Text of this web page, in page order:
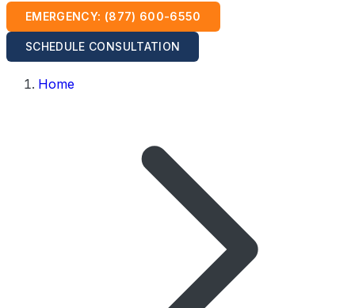
EMERGENCY: (877) 600-6550
SCHEDULE CONSULTATION
Home